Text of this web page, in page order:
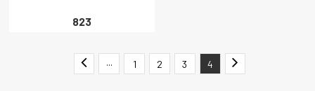
823
··· 1 2 3 4